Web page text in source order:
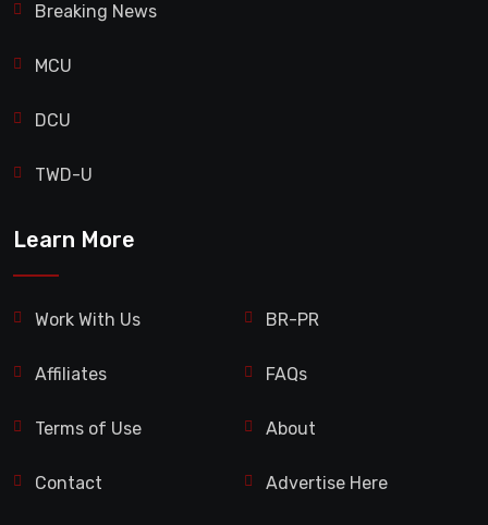
Breaking News
MCU
DCU
TWD-U
Learn More
Work With Us BR-PR
Affiliates FAQs
Terms of Use About
Contact Advertise Here